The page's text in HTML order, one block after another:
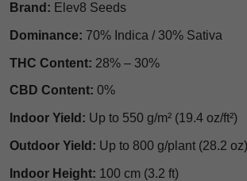
Brand: Elev8 Seeds
Dominance: 70% Indica / 30% Sativa
THC Content: 28% – 30%
CBD Content: 0%
Indoor Yield: Up to 550 g/m² (19.4 oz/ft²)
Outdoor Yield: Up to 800 g/plant (28.2 oz)
Indoor Height: 100 cm (3.2 ft)